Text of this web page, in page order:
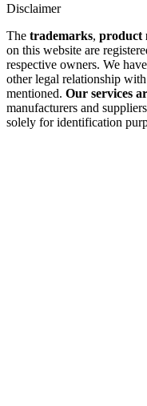
Disclaimer
The trademarks, product
on this website are
respective owners. We have
other legal relationship
mentioned. Our services
manufacturers and
solely for identification